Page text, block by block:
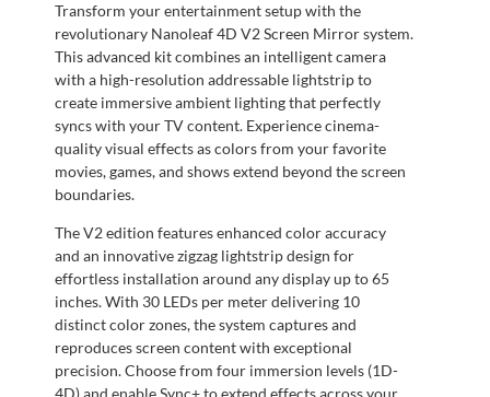
Transform your entertainment setup with the
revolutionary Nanoleaf 4D V2 Screen Mirror system.
This advanced kit combines an intelligent camera
with a high-resolution addressable lightstrip to
create immersive ambient lighting that perfectly
syncs with your TV content. Experience cinema-
quality visual effects as colors from your favorite
movies, games, and shows extend beyond the screen
boundaries.
The V2 edition features enhanced color accuracy
and an innovative zigzag lightstrip design for
effortless installation around any display up to 65
inches. With 30 LEDs per meter delivering 10
distinct color zones, the system captures and
reproduces screen content with exceptional
precision. Choose from four immersion levels (1D-